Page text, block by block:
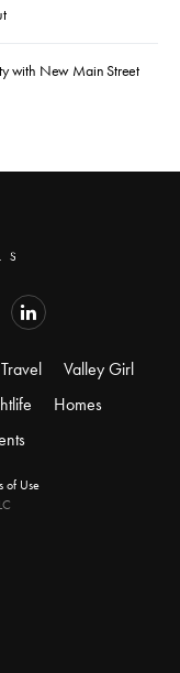
with New Main Street
Travel
Valley Girl
Homes
of Use